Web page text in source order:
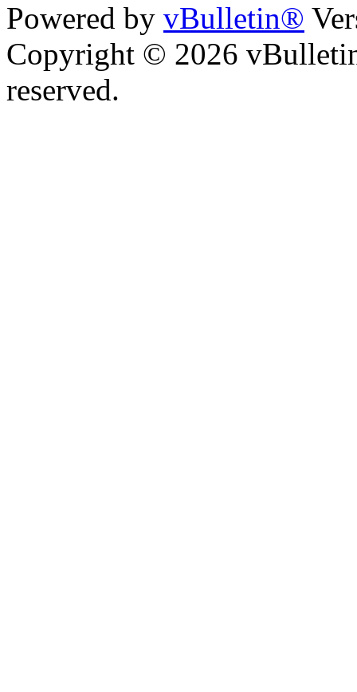
Powered by vBulletin®
Copyright © 2026
reserved.